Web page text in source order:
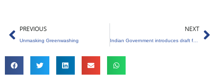
Prev
PREVIOUS
Unmasking Greenwashing
NEXT
Indian Government introduces draft for Green Credits